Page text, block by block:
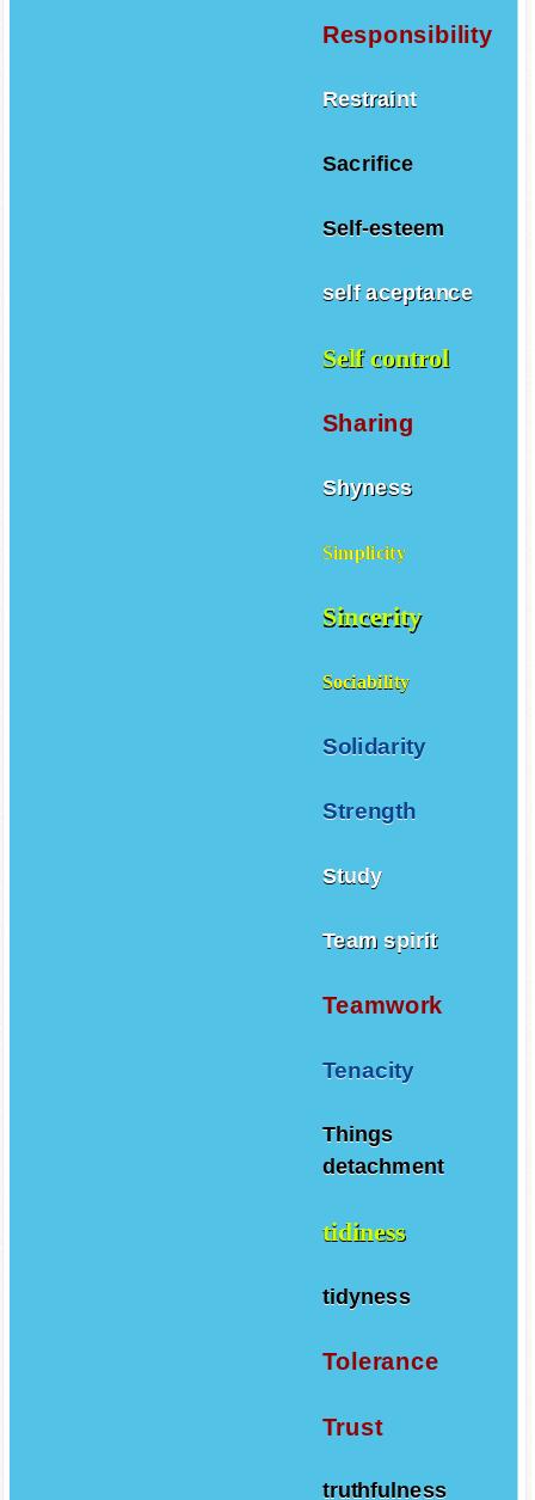
Responsibility
Restraint
Sacrifice
Self-esteem
self aceptance
Self control
Sharing
Shyness
Simplicity
Sincerity
Sociability
Solidarity
Strength
Study
Team spirit
Teamwork
Tenacity
Things
detachment
tidiness
tidyness
Tolerance
Trust
truthfulness